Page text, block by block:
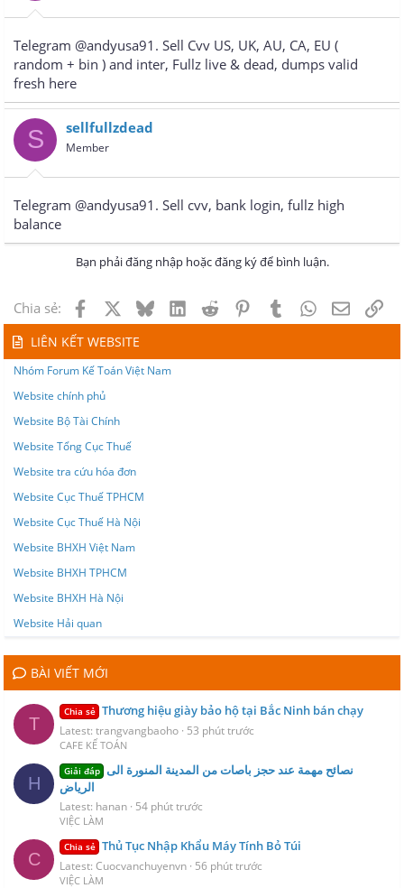
Telegram @andyusa91. Sell Cvv US, UK, AU, CA, EU (
random + bin ) and inter, Fullz live & dead, dumps valid
fresh here
S sellfullzdead
Member
Telegram @andyusa91. Sell cvv, bank login, fullz high
balance
Bạn phải đăng nhập hoặc đăng ký để bình luận.
Chia sẻ: Facebook BlueskyLinkedInReddit PinterestTumblrWhatsApp
Email
LIÊN KẾT WEBSITE
Nhóm Forum Kế Toán Việt Nam
Website chính phủ
Website Bộ Tài Chính
Website Tổng Cục Thuế
Website tra cứu hóa đơn
Website Cục Thuế TPHCM
Website Cục Thuế Hà Nội
Website BHXH Việt Nam
Website BHXH TPHCM
Website BHXH Hà Nội
Website Hải quan
BÀI VIẾT MỚI
T
Chia sẻ Thương hiệu giày bảo hộ tại Bắc Ninh bán chạy
Latest: trangvangbaoho 53 phút trước
CAFE KẾ TOÁN
H
Giải đáp نصائح مهمة عند حجز باصات من المدينة المنورة الى
الرياض
Latest: hanan 54 phút trước
VIỆC LÀM
C
Chia sẻ Thủ Tục Nhập Khẩu Máy Tính Bỏ Túi
Latest: Cuocvanchuyenvn 56 phút trước
VIỆC LÀM